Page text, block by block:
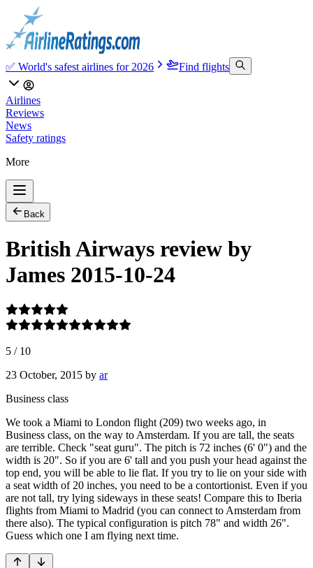
✅ World's safest airlines for 2026 Find flights
Airlines
Reviews
News
Safety ratings
More
Back
British Airways review by
James 2015-10-24
5 / 10
23 October, 2015 by ar
Business class
We took a Miami to London flight (209) two weeks ago, in
Business class, on the way to Amsterdam. If you are tall, the seats
are terrible. Check "seat guru". The pitch is 72 inches (6' 0") and the
width is 20". So if you are 6' tall and you push your head against the
top end, you will be able to lie flat. If you try to lie on your side with
a seat width of 20 inches, you need to be a contortionist. Even if you
are not tall, try lying sideways in these seats! Compare this to Iberia
flights from Miami to Madrid (you can connect to Amsterdam from
there also). The typical configuration is pitch 78" and width 26".
Guess which one I am flying next time.